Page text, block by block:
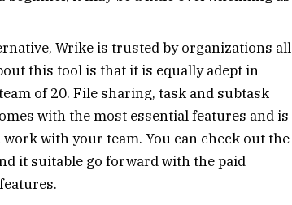
Wrike is trusted by organizations all
this tool is that it is equally adept in
of 20. File sharing, task and subtask
with the most essential features and is
with your team. You can check out the
it suitable go forward with the paid